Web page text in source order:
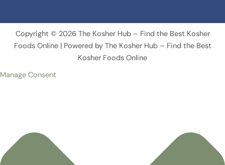
Copyright © 2026 The Kosher Hub – Find the Best Kosher
Foods Online | Powered by The Kosher Hub – Find the Best
Kosher Foods Online
Manage Consent